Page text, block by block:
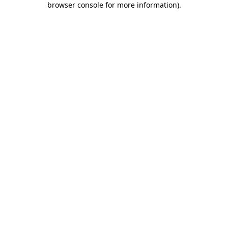
browser console for more information).